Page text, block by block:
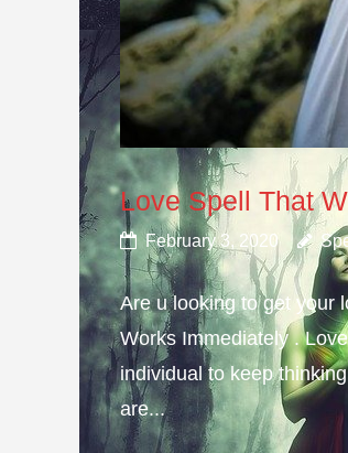
Love Spell That
February 3, 2020
Are u looking to get your
Works Immediately .
individual to keep
are...